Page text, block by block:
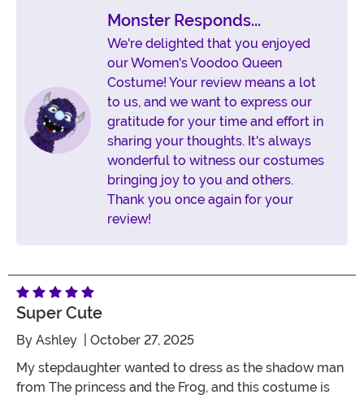
Monster Responds...
We're delighted that you enjoyed
our Women's Voodoo Queen
Costume! Your review means a lot
to us, and we want to express our
gratitude for your time and effort in
sharing your thoughts. It's always
wonderful to witness our costumes
bringing joy to you and others.
Thank you once again for your
review!
Super Cute
By Ashley | October 27, 2025
My stepdaughter wanted to dress as the shadow man
from The princess and the Frog, and this costume is